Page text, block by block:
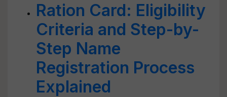
Ration Card: Eligibility
Criteria and Step-by-
Step Name
Registration Process
Explained